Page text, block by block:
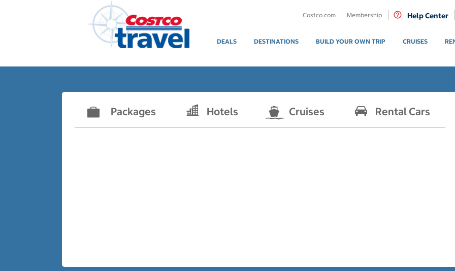
Costco.com Membership Help Center
DEALS DESTINATIONS BUILD YOUR OWN TRIP CRUISES
Packages Hotels Cruises Rental Cars